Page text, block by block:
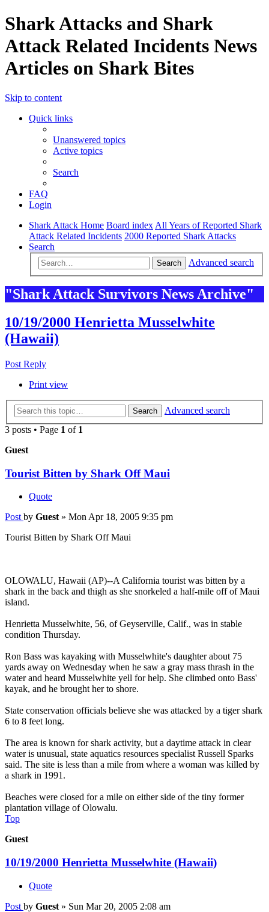
Shark Attacks and Shark
Attack Related Incidents News
Articles on Shark Bites
Skip to content
Quick links
Unanswered topics
Active topics
Search
FAQ
Login
Shark Attack Home Board index All Years of Reported Shark
Attack Related Incidents 2000 Reported Shark Attacks
Search
Search Advanced search
"Shark Attack Survivors News Archive"
10/19/2000 Henrietta Musselwhite
(Hawaii)
Post Reply
Print view
Search
Advanced search
3 posts • Page 1 of 1
Guest
Tourist Bitten by Shark Off Maui
Quote
Post by Guest » Mon Apr 18, 2005 9:35 pm
Tourist Bitten by Shark Off Maui
OLOWALU, Hawaii (AP)--A California tourist was bitten by a
shark in the back and thigh as she snorkeled a half-mile off of Maui
island.
Henrietta Musselwhite, 56, of Geyserville, Calif., was in stable
condition Thursday.
Ron Bass was kayaking with Musselwhite's daughter about 75
yards away on Wednesday when he saw a gray mass thrash in the
water and heard Musselwhite yell for help. She climbed onto Bass'
kayak, and he brought her to shore.
State conservation officials believe she was attacked by a tiger shark
6 to 8 feet long.
The area is known for shark activity, but a daytime attack in clear
water is unusual, state aquatics resources specialist Russell Sparks
said. The site is less than a mile from where a woman was killed by
a shark in 1991.
Beaches were closed for a mile on either side of the tiny former
plantation village of Olowalu.
Top
Guest
10/19/2000 Henrietta Musselwhite (Hawaii)
Quote
Post by Guest » Sun Mar 20, 2005 2:08 am